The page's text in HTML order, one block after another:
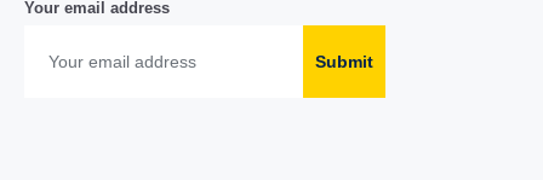
Your email address
Submit